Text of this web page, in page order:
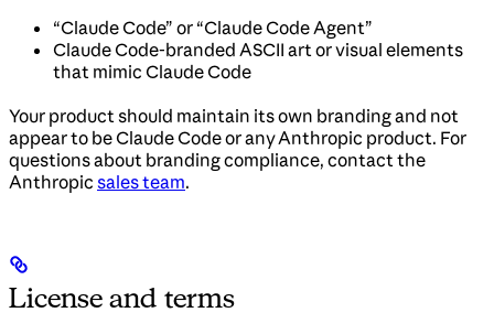
“Claude Code” or “Claude Code Agent”
Claude Code-branded ASCII art or visual elements
that mimic Claude Code
Your product should maintain its own branding and not
appear to be Claude Code or any Anthropic product. For
questions about branding compliance, contact the
Anthropic sales team.
License and terms